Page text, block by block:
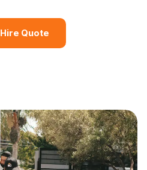
Quote